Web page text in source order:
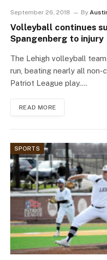
September 26, 2018 By
Volleyball continues
Spangenberg to injury
The Lehigh volleyball
run, beating nearly all
Patriot League play.…
READ MORE
SPORTS